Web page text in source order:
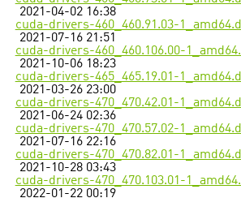
2021-04-02 16:38
cuda-drivers-460_460.91.03-
2021-07-16 21:51
cuda-drivers-460_460.106.00-
2021-10-06 18:23
cuda-drivers-465_465.19.01-
2021-03-26 23:00
cuda-drivers-470_470.42.01-
2021-06-24 02:36
cuda-drivers-470_470.57.02-
2021-07-16 22:16
cuda-drivers-470_470.82.01-
2021-10-28 03:43
cuda-drivers-470_470.103.01-
2022-01-22 00:19